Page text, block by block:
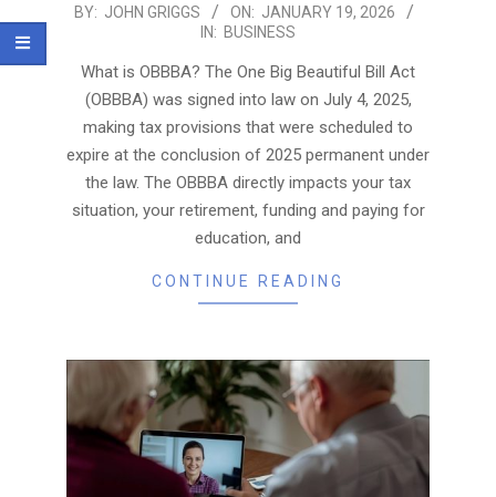
2026-
19
BY: JOHN GRIGGS ON: JANUARY 19, 2026
IN: BUSINESS
What is OBBBA? The One Big Beautiful Bill Act
(OBBBA) was signed into law on July 4, 2025,
making tax provisions that were scheduled to
expire at the conclusion of 2025 permanent under
the law. The OBBBA directly impacts your tax
situation, your retirement, funding and paying for
education, and
CONTINUE READING